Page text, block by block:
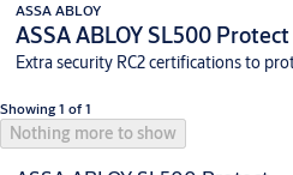
ASSA ABLOY
ASSA ABLOY SL500 Protect
Extra security RC2 certifications to
Showing 1 of 1
Nothing more to show